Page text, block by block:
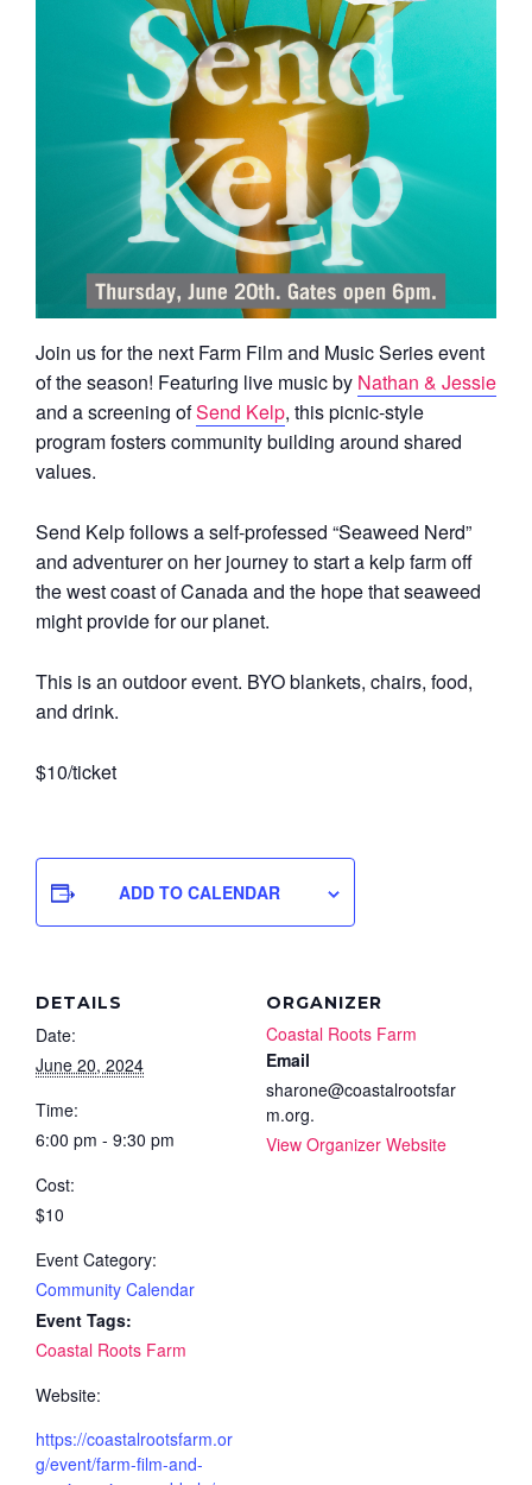
Join us for the next Farm Film and Music Series event
of the season! Featuring live music by Nathan & Jessie
and a screening ofSend Kelp, this picnic-style
program fosters community building around shared
values.
Send Kelp follows a self-professed “Seaweed Nerd”
and adventurer on her journey to start a kelp farm off
the west coast of Canada and the hope that seaweed
might provide for our planet.
This is an outdoor event. BYO blankets, chairs, food,
and drink.
$10/ticket
ADD TO CALENDAR
DETAILS
Date:
June 20, 2024
Time:
6:00 pm - 9:30 pm
Cost:
$10
Event Category:
Community Calendar
Event Tags:
Coastal Roots Farm
Website:
https://coastalrootsfarm.or
g/event/farm-film-and-
ORGANIZER
Coastal Roots Farm
Email
sharone@coastalrootsfar
m.org.
View Organizer Website